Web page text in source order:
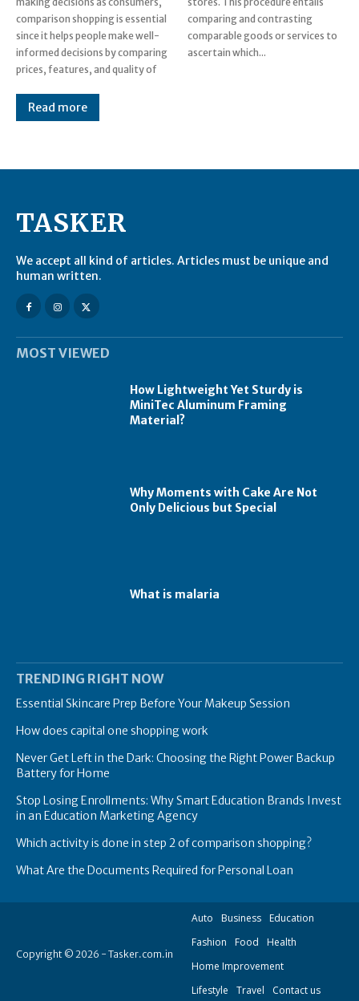
comparison shopping is essential
since it helps people make well-
informed decisions by comparing
prices, features, and quality of
comparing and contrasting
comparable goods or services to
ascertain which...
Read more
TASKER
We accept all kind of articles. Articles must be unique and
human written.
MOST VIEWED
How Lightweight Yet Sturdy is
MiniTec Aluminum Framing
Material?
Why Moments with Cake Are Not
Only Delicious but Special
What is malaria
TRENDING RIGHT NOW
Essential Skincare Prep Before Your Makeup Session
How does capital one shopping work
Never Get Left in the Dark: Choosing the Right Power Backup
Battery for Home
Stop Losing Enrollments: Why Smart Education Brands Invest
in an Education Marketing Agency
Which activity is done in step 2 of comparison shopping?
What Are the Documents Required for Personal Loan
Copyright © 2026 - Tasker.com.in
Auto Business Education
Fashion
Food
Health
Home Improvement
Lifestyle
Travel Contact us